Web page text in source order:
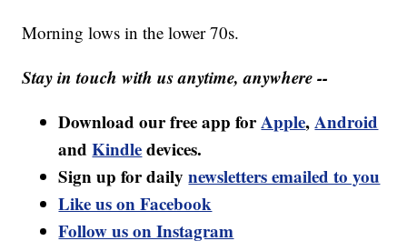
Morning lows in the lower 70s.
Stay in touch with us anytime, anywhere --
Download our free app forApple,Android
andKindledevices.
Sign up for dailynewsletters emailed to you
Like us on Facebook
Follow us on Instagram